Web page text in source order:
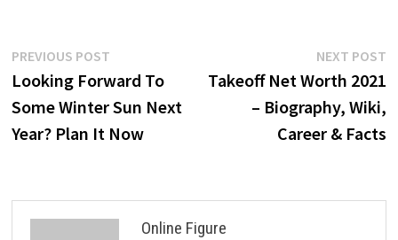
Post
navigation
PREVIOUS POSTPrevious
post:
Looking Forward To
Some Winter Sun Next
Year? Plan It Now
NEXT POST
Takeoff Net Worth 2021
– Biography, Wiki,
Career & Facts
Online Figure